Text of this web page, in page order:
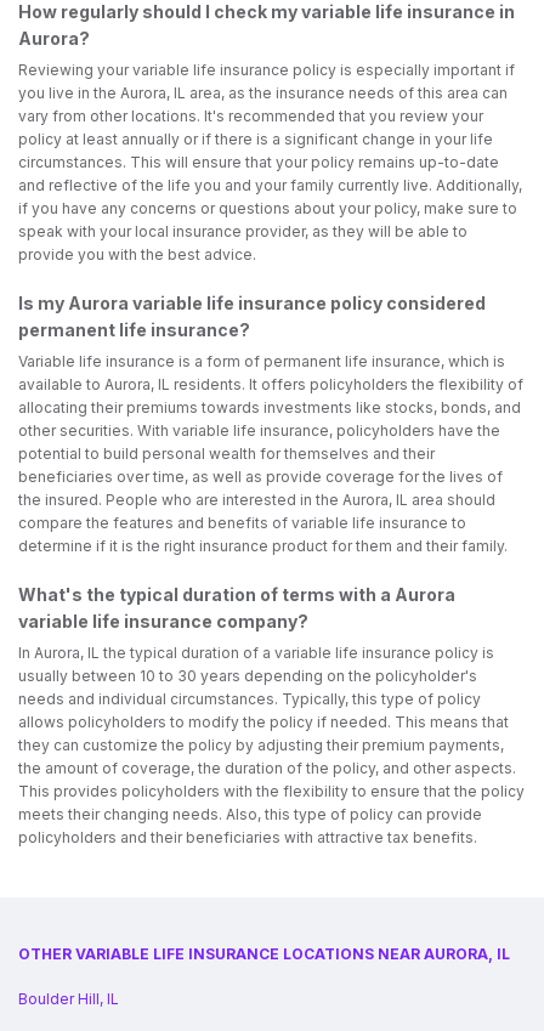
How regularly should I check my variable life insurance in
Aurora?
Reviewing your variable life insurance policy is especially important if
you live in the Aurora, IL area, as the insurance needs of this area can
vary from other locations. It's recommended that you review your
policy at least annually or if there is a significant change in your life
circumstances. This will ensure that your policy remains up-to-date
and reflective of the life you and your family currently live. Additionally,
if you have any concerns or questions about your policy, make sure to
speak with your local insurance provider, as they will be able to
provide you with the best advice.
Is my Aurora variable life insurance policy considered
permanent life insurance?
Variable life insurance is a form of permanent life insurance, which is
available to Aurora, IL residents. It offers policyholders the flexibility of
allocating their premiums towards investments like stocks, bonds, and
other securities. With variable life insurance, policyholders have the
potential to build personal wealth for themselves and their
beneficiaries over time, as well as provide coverage for the lives of
the insured. People who are interested in the Aurora, IL area should
compare the features and benefits of variable life insurance to
determine if it is the right insurance product for them and their family.
What's the typical duration of terms with a Aurora
variable life insurance company?
In Aurora, IL the typical duration of a variable life insurance policy is
usually between 10 to 30 years depending on the policyholder's
needs and individual circumstances. Typically, this type of policy
allows policyholders to modify the policy if needed. This means that
they can customize the policy by adjusting their premium payments,
the amount of coverage, the duration of the policy, and other aspects.
This provides policyholders with the flexibility to ensure that the policy
meets their changing needs. Also, this type of policy can provide
policyholders and their beneficiaries with attractive tax benefits.
OTHER VARIABLE LIFE INSURANCE LOCATIONS NEAR AURORA, IL
Boulder Hill, IL